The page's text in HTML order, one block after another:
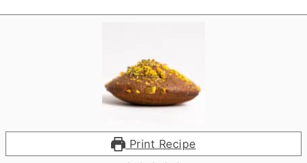
Print Recipe